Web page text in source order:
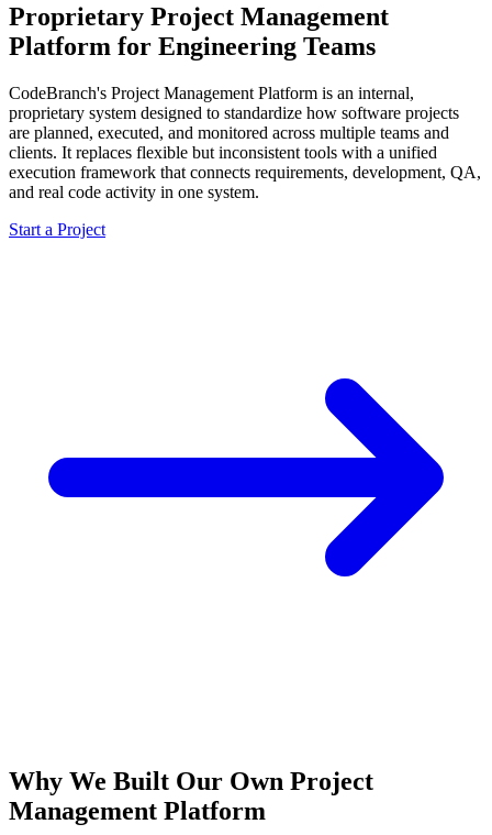
Proprietary Project Management
Platform for Engineering Teams
CodeBranch's Project Management Platform is an internal,
proprietary system designed to standardize how software projects
are planned, executed, and monitored across multiple teams and
clients. It replaces flexible but inconsistent tools with a unified
execution framework that connects requirements, development, QA,
and real code activity in one system.
Start a Project
Why We Built Our Own Project
Management Platform